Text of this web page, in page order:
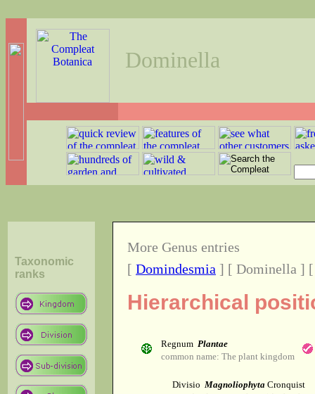
Dominella
Taxonomic
ranks
More Genus entries
[ Domindesmia ] [ Dominella ]
Hierarchical
Regnum Plantae
common name: The plant kingdom
Divisio Magnoliophyta Cronquist